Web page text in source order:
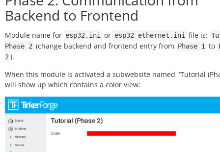
Backend to Frontend
Module name for esp32.ini or esp32_ethernet.ini file is:
Phase 2 (change backend and frontend entry from Phase 1 to
2 ).
When this module is activated a subwebsite named "Tutorial
will show up which contains a color view: